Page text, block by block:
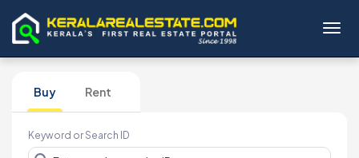
Buy Rent
Keyword or Search ID